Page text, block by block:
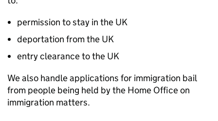
permission to stay in the UK
deportation from the UK
entry clearance to the UK
We also handle applications for immigration bail
from people being held by the Home Office on
immigration matters.